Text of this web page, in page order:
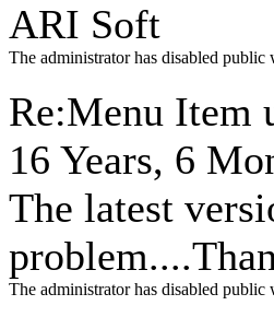
ARI Soft
The administrator has disabled public
Re:Menu Item
16 Years, 6
The latest
The administrator has disabled public